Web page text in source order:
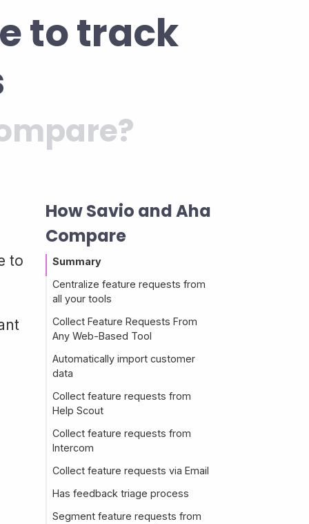
to track
to
How Savio and Aha
Compare
Summary
Centralize feature requests from
all your tools
Collect Feature Requests From
Any Web-Based Tool
Automatically import customer
data
Collect feature requests from
Help Scout
Collect feature requests from
Intercom
Collect feature requests via Email
Has feedback triage process
Segment feature requests from